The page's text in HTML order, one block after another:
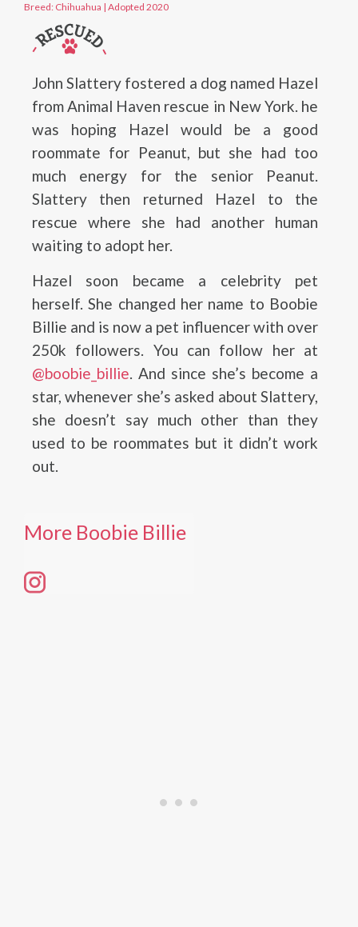
Breed: Chihuahua | Adopted 2020
John Slattery fostered a dog named Hazel
from Animal Haven rescue in New York. he
was hoping Hazel would be a good
roommate for Peanut, but she had too
much energy for the senior Peanut.
Slattery then returned Hazel to the
rescue where she had another human
waiting to adopt her.
Hazel soon became a celebrity pet
herself. She changed her name to Boobie
Billie and is now a pet influencer with over
250k followers. You can follow her at
@boobie_billie. And since she’s become a
star, whenever she’s asked about Slattery,
she doesn’t say much other than they
used to be roommates but it didn’t work
out.
More Boobie Billie